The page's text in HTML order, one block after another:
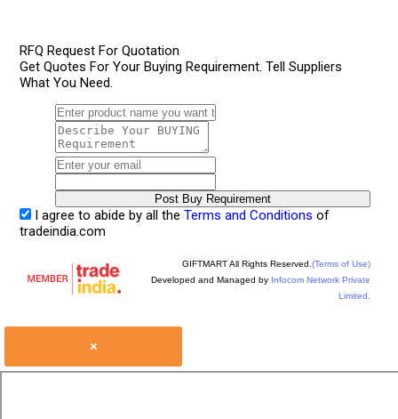
RFQ Request For Quotation
Get Quotes For Your Buying Requirement. Tell Suppliers
What You Need.
I agree to abide by all the Terms and Conditions of
tradeindia.com
GIFTMART All Rights Reserved. (Terms of Use)
Developed and Managed by Infocom Network Private
Limited.
×